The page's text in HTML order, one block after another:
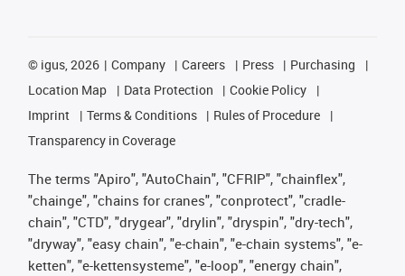
© igus, 2026 Company Careers Press
Purchasing
Location Map
Data Protection
Cookie Policy
Imprint
Terms & Conditions
Rules of Procedure
Transparency in Coverage
The terms "Apiro", "AutoChain", "CFRIP", "chainflex",
"chainge", "chains for cranes", "conprotect", "cradle-
chain", "CTD", "drygear", "drylin", "dryspin", "dry-tech",
"dryway", "easy chain", "e-chain", "e-chain systems", "e-
ketten", "e-kettensysteme", "e-loop", "energy chain",